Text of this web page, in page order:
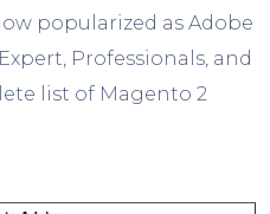
popularized as Adobe
Professionals, and
list of Magento 2